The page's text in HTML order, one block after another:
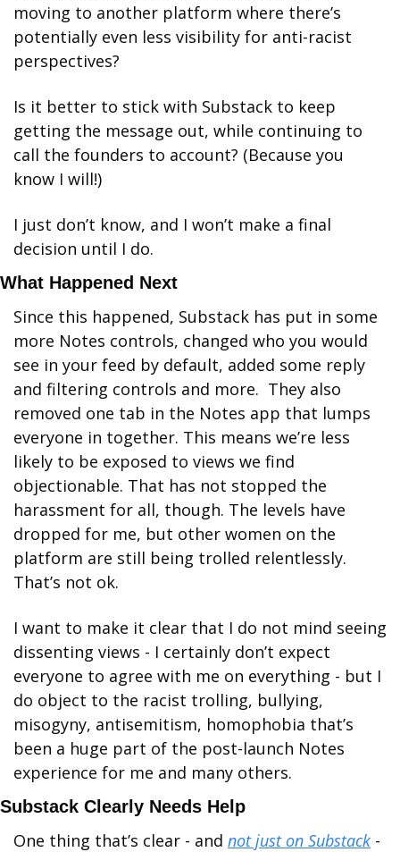
moving to another platform where there’s
potentially even less visibility for anti-racist
perspectives?
Is it better to stick with Substack to keep
getting the message out, while continuing to
call the founders to account? (Because you
know I will!)
I just don’t know, and I won’t make a final
decision until I do.
What Happened Next
Since this happened, Substack has put in some
more Notes controls, changed who you would
see in your feed by default, added some reply
and filtering controls and more.  They also
removed one tab in the Notes app that lumps
everyone in together. This means we’re less
likely to be exposed to views we find
objectionable. That has not stopped the
harassment for all, though. The levels have
dropped for me, but other women on the
platform are still being trolled relentlessly.
That’s not ok.
I want to make it clear that I do not mind seeing
dissenting views - I certainly don’t expect
everyone to agree with me on everything - but I
do object to the racist trolling, bullying,
misogyny, antisemitism, homophobia that’s
been a huge part of the post-launch Notes
experience for me and many others.
Substack Clearly Needs Help
One thing that’s clear - and not just on Substack -